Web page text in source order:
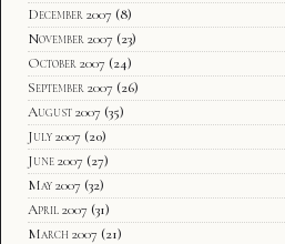
December 2007 (8)
November 2007 (23)
October 2007 (24)
September 2007 (26)
August 2007 (35)
July 2007 (20)
June 2007 (27)
May 2007 (32)
April 2007 (31)
March 2007 (21)